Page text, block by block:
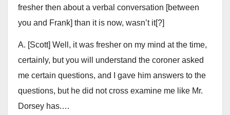
fresher then about a verbal conversation [between
you and Frank] than it is now, wasn’t it[?]
A. [Scott] Well, it was fresher on my mind at the time,
certainly, but you will understand the coroner asked
me certain questions, and I gave him answers to the
questions, but he did not cross examine me like Mr.
Dorsey has.…